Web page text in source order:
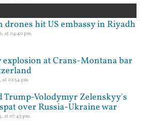
drones hit US embassy in Riyadh
at 04:40 pm
explosion at Crans-Montana bar
at 02:54 pm
Trump-Volodymyr Zelenskyy's
over Russia-Ukraine war
at 07:43 pm